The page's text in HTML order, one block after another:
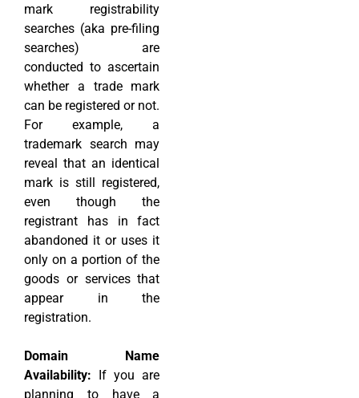
mark registrability
searches (aka pre-filing
searches) are
conducted to ascertain
whether a trade mark
can be registered or not.
For example, a
trademark search may
reveal that an identical
mark is still registered,
even though the
registrant has in fact
abandoned it or uses it
only on a portion of the
goods or services that
appear in the
registration.
Domain Name
Availability: If you are
planning to have a